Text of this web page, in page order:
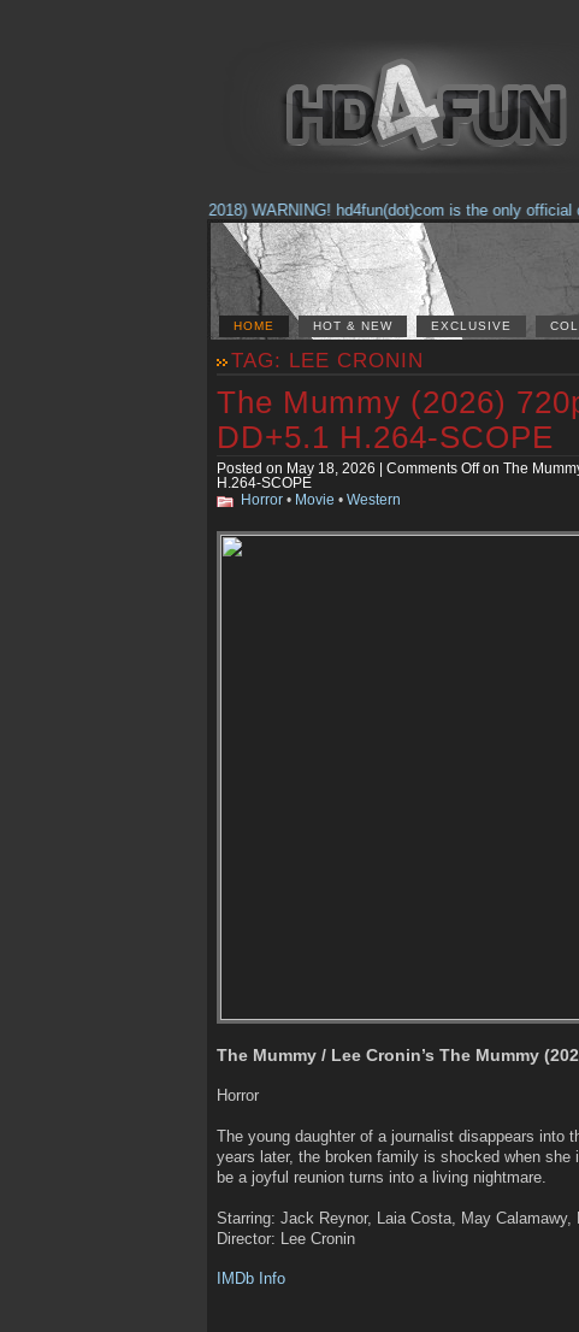
(Feb. 17, 2018) WARNING! hd4fun(dot)com is the only
HOME HOT & NEW EXCLUSIVE
TAG: LEE CRONIN
The Mummy (2026)
DD+5.1 H.264-SCOPE
Posted on May 18, 2026 | Comments Offon The
H.264-SCOPE
Horror • Movie • Western
The Mummy / Lee Cronin’s The Mummy
Horror
The young daughter of a journalist disappears into
years later, the broken family is shocked when she
be a joyful reunion turns into a living nightmare.
Starring: Jack Reynor, Laia Costa, May
Director: Lee Cronin
IMDb Info